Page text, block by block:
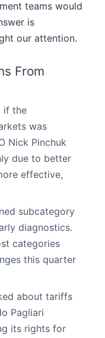
teams would
is
our attention.
From
if the
was
Nick Pinchuk
due to better
effective,
subcategory
diagnostics.
categories
this quarter
about tariffs
Pagliari
its rights for